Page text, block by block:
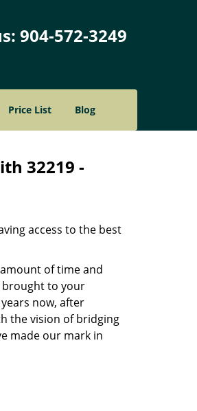
904-572-3249
Price List Blog
32219 -
access to the best
of time and
brought to your
now, after
the vision of bridging
made our mark in